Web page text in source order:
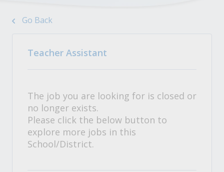
Go Back
Teacher Assistant
The job you are looking for is closed or
no longer exists.
Please click the below button to
explore more jobs in this
School/District.